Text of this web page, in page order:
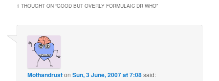
1 THOUGHT ON “GOOD BUT OVERLY FORMULAIC DR WHO”
MothandrustonSun, 3 June, 2007 at 7:08said: